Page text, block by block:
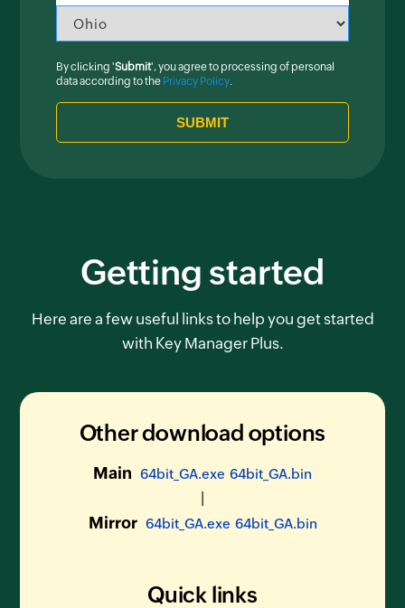
By clicking 'Submit', you agree to processing of personal
data according to the Privacy Policy.
Getting started
Here are a few useful links to help you get started
with Key Manager Plus.
Other download options
Main 64bit_GA.exe 64bit_GA.bin
Mirror 64bit_GA.exe 64bit_GA.bin
Quick links